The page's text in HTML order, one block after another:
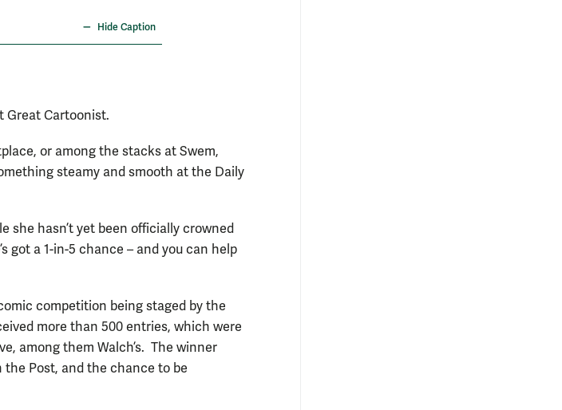
Hide Caption
Great Cartoonist.
or among the stacks at Swem,
steamy and smooth at the Daily
she hasn’t yet been officially crowned
got a 1-in-5 chance – and you can help
competition being staged by the
more than 500 entries, which were
among them Walch’s. The winner
the Post, and the chance to be